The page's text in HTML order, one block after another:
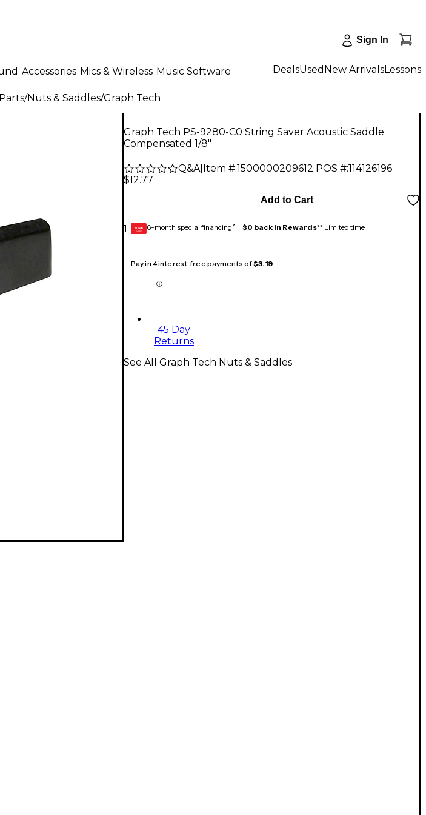
Sign In
Accessories Mics & Wireless Music Software DealsUsed New ArrivalsLessons
/Nuts & Saddles/Graph Tech
Graph Tech PS-9280-C0 String Saver Acoustic Saddle
Compensated 1/8"
Q&A| Item #:1500000209612 POS #:114126196
$12.77
1
Add to Cart
GEAR
CARD 6-month special financing^ + $0 back in Rewards** Limited time
Pay in 4 interest-free payments of$3.19
45 Day
Returns
See All Graph Tech Nuts & Saddles